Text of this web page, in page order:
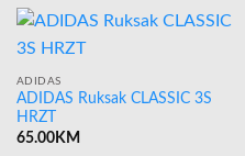
ADIDAS
ADIDAS Ruksak CLASSIC 3S
HRZT
65.00KM